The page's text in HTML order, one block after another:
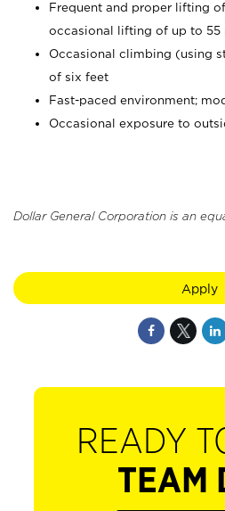
Frequent and proper lifting
occasional lifting of up to 55
Occasional climbing (using
of six feet
Fast-paced environment;
Occasional exposure to
Dollar General Corporation is an
Apply
READY
TEAM